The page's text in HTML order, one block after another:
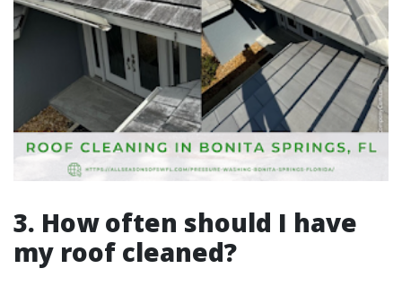
3. How often should I have
my roof cleaned?